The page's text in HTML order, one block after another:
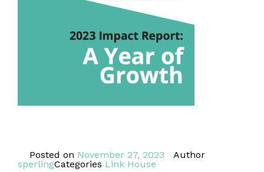
Posted on November 27, 2023
Author
sperlingCategories Link House